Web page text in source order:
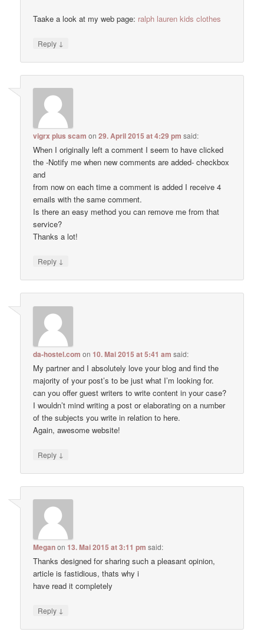
Taake a look at my web page: ralph lauren kids clothes
Reply ↓
vigrx plus scam on29. April 2015 at 4:29 pm said:
When I originally left a comment I seem to have clicked
the -Notify me when new comments are added- checkbox
and
from now on each time a comment is added I receive 4
emails with the same comment.
Is there an easy method you can remove me from that
service?
Thanks a lot!
Reply ↓
da-hostel.com on10. Mai 2015 at 5:41 am said:
My partner and I absolutely love your blog and find the
majority of your post’s to be just what I’m looking for.
can you offer guest writers to write content in your case?
I wouldn’t mind writing a post or elaborating on a number
of the subjects you write in relation to here.
Again, awesome website!
Reply ↓
Meganon13. Mai 2015 at 3:11 pm said:
Thanks designed for sharing such a pleasant opinion,
article is fastidious, thats why i
have read it completely
Reply ↓